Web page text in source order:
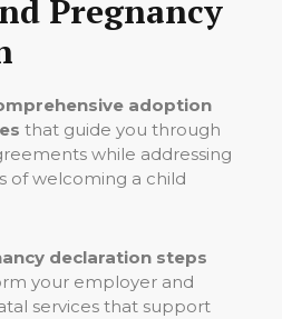
Pregnancy
adoption
that guide you through
while addressing
of welcoming a child
declaration steps
your employer and
services that support